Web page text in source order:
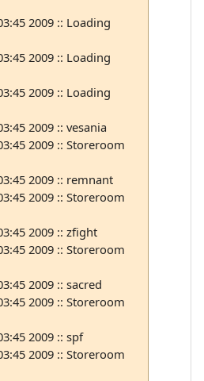
2009 :: Loading
2009 :: Loading
2009 :: Loading
2009 :: vesania
2009 :: Storeroom
2009 :: remnant
2009 :: Storeroom
2009 :: zfight
2009 :: Storeroom
2009 :: sacred
2009 :: Storeroom
2009 :: spf
2009 :: Storeroom